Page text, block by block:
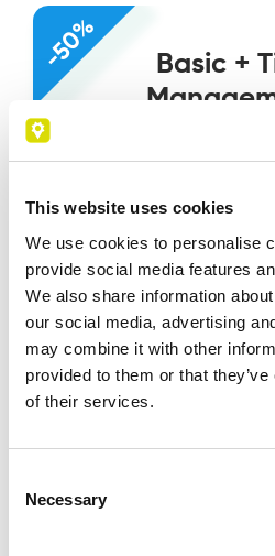
This website uses cookies
We use cookies to personalise
provide social media features
We also share information
our social media, advertising
may combine it with other
provided to them or that
of their services.
Selection
Necessary
-50%
Basic +
€
Per user per
Try for
Free for 15